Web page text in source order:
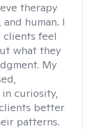
therapy
human. I
clients feel
what they
My
curiosity,
better
patterns.